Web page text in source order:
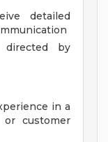
detailed
directed by
in a
or customer